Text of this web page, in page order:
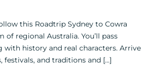
this Roadtrip Sydney to Cowra
regional Australia. You’ll pass
history and real characters. Arrive
and traditions and […]